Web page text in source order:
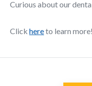
Curious about our
Click hereto learn more!